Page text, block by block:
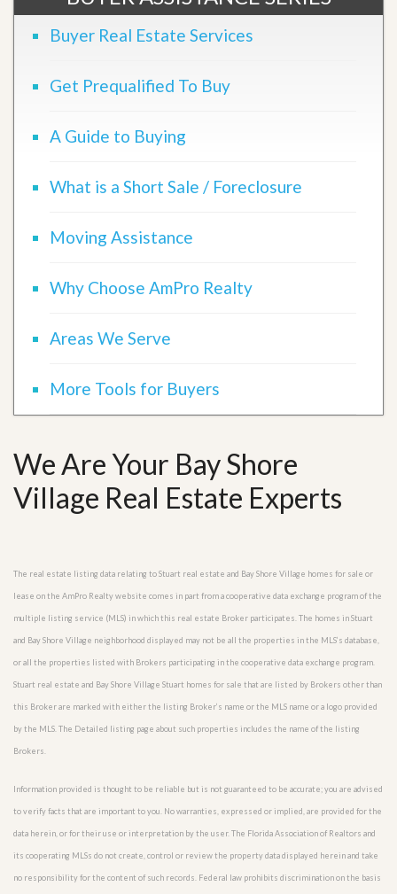
Buyer Real Estate Services
Get Prequalified To Buy
A Guide to Buying
What is a Short Sale / Foreclosure
Moving Assistance
Why Choose AmPro Realty
Areas We Serve
More Tools for Buyers
We Are Your Bay Shore
Village Real Estate Experts
The real estate listing data relating to Stuart real estate and Bay Shore Village homes for sale or
lease on the AmPro Realty website comes in part from a cooperative data exchange program of the
multiple listing service (MLS) in which this real estate Broker participates. The homes in Stuart
and Bay Shore Village neighborhood displayed may not be all the properties in the MLS’s database,
or all the properties listed with Brokers participating in the cooperative data exchange program.
Stuart real estate and Bay Shore Village Stuart homes for sale that are listed by Brokers other than
this Broker are marked with either the listing Broker’s name or the MLS name or a logo provided
by the MLS. The Detailed listing page about such properties includes the name of the listing
Brokers.
Information provided is thought to be reliable but is not guaranteed to be accurate; you are advised
to verify facts that are important to you. No warranties, expressed or implied, are provided for the
data herein, or for their use or interpretation by the user. The Florida Association of Realtors and
its cooperating MLSs do not create, control or review the property data displayed herein and take
no responsibility for the content of such records. Federal law prohibits discrimination on the basis